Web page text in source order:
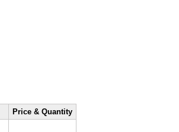
Price & Quantity